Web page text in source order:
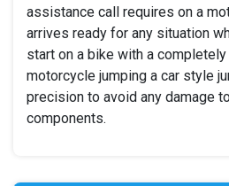
assistance call requires on a
arrives ready for any situation
start on a bike with a
motorcycle jumping a car style
precision to avoid any damage
components.